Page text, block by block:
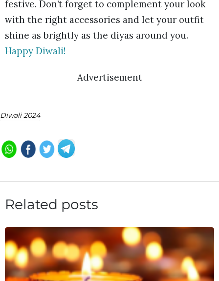
festive. Don’t forget to complement your look
with the right accessories and let your outfit
shine as brightly as the diyas around you.
Happy Diwali!
Advertisement
Diwali 2024
Related posts